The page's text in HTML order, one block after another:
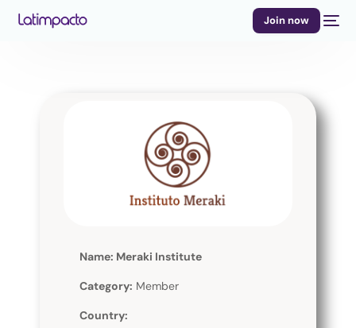
Join now
Name: Meraki Institute
Category: Member
Country: